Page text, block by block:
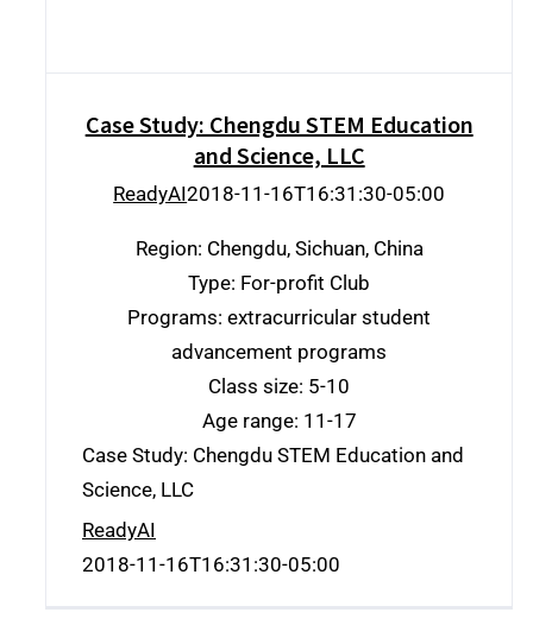
Case Study: Chengdu STEM Education
and Science, LLC
ReadyAI2018-11-16T16:31:30-05:00
Region: Chengdu, Sichuan, China
Type: For-profit Club
Programs: extracurricular student
advancement programs
Class size: 5-10
Age range: 11-17
Case Study: Chengdu STEM Education and
Science, LLC
ReadyAI
2018-11-16T16:31:30-05:00